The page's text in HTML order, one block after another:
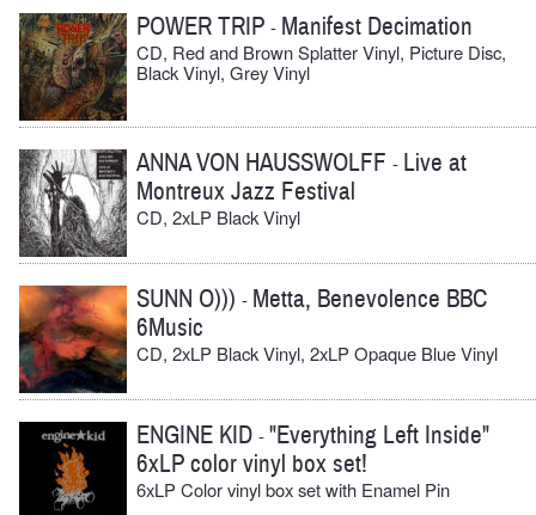
POWER TRIP - Manifest Decimation
CD, Red and Brown Splatter Vinyl, Picture Disc,
Black Vinyl, Grey Vinyl
ANNA VON HAUSSWOLFF - Live at
Montreux Jazz Festival
CD, 2xLP Black Vinyl
SUNN O))) - Metta, Benevolence BBC
6Music
CD, 2xLP Black Vinyl, 2xLP Opaque Blue Vinyl
ENGINE KID -"Everything Left Inside"
6xLP color vinyl box set!
6xLP Color vinyl box set with Enamel Pin